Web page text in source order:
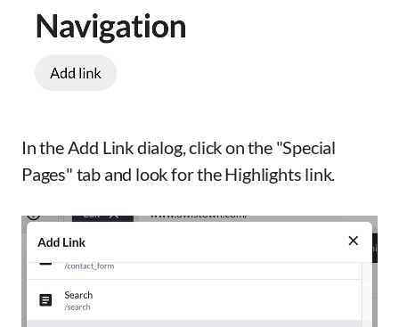
In the Add Link dialog, click on the "Special
Pages" tab and look for the Highlights link.